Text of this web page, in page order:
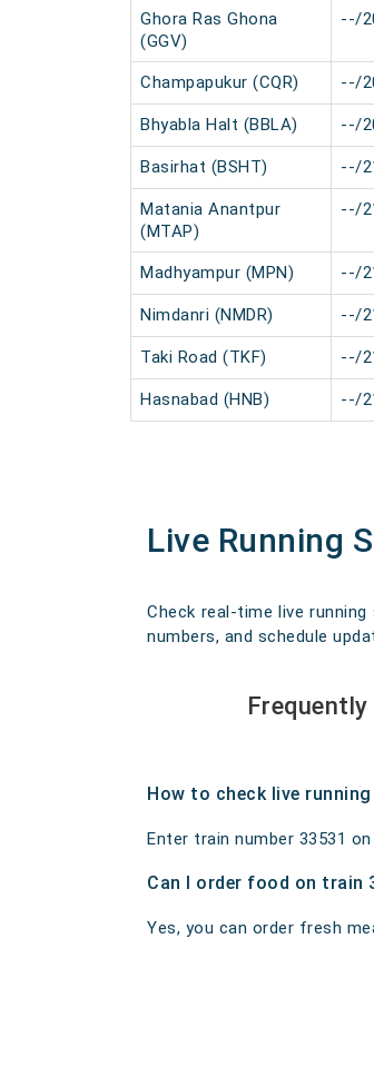
Ghora Ras Ghona
(GGV)
--/
Champapukur (CQR) --/
Bhyabla Halt (BBLA) --/
Basirhat (BSHT) --/
Matania Anantpur
(MTAP)
--/
Madhyampur (MPN) --/
Nimdanri (NMDR) --/
Taki Road (TKF) --/
Hasnabad (HNB) --/
Live Running
Check real-time live
numbers, and schedule
How to check live
Enter train number 33531
Can I order food on train
Yes, you can order fresh